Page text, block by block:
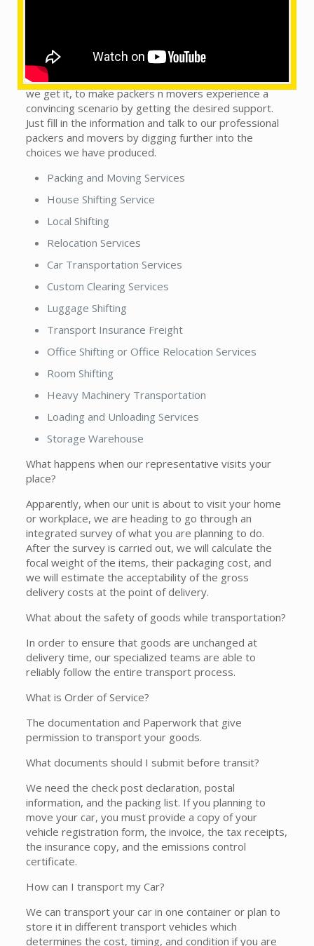
This does not matter whether you see our local
packers and movers in town or country. We are on the
trip to handle this monotonous sort of situation, as
we get it, to make packers n movers experience a
convincing scenario by getting the desired support.
Just fill in the information and talk to our professional
packers and movers by digging further into the
choices we have produced.
Packing and Moving Services
House Shifting Service
Local Shifting
Relocation Services
Car Transportation Services
Custom Clearing Services
Luggage Shifting
Transport Insurance Freight
Office Shifting or Office Relocation Services
Room Shifting
Heavy Machinery Transportation
Loading and Unloading Services
Storage Warehouse
What happens when our representative visits your
place?
Apparently, when our unit is about to visit your home
or workplace, we are heading to go through an
integrated survey of what you are planning to do.
After the survey is carried out, we will calculate the
focal weight of the items, their packaging cost, and
we will estimate the acceptability of the gross
delivery costs at the point of delivery.
What about the safety of goods while transportation?
In order to ensure that goods are unchanged at
delivery time, our specialized teams are able to
reliably follow the entire transport process.
What is Order of Service?
The documentation and Paperwork that give
permission to transport your goods.
What documents should I submit before transit?
We need the check post declaration, postal
information, and the packing list. If you planning to
move your car, you must provide a copy of your
vehicle registration form, the invoice, the tax receipts,
the insurance copy, and the emissions control
certificate.
How can I transport my Car?
We can transport your car in one container or plan to
store it in different transport vehicles which
determines the cost, timing, and condition if you are